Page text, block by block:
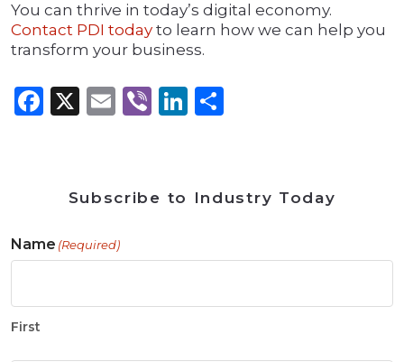
You can thrive in today’s digital economy.
Contact PDI today to learn how we can help you
transform your business.
Facebook
X Email
ViberLinkedIn
Subscribe to Industry Today
Name (Required)
First